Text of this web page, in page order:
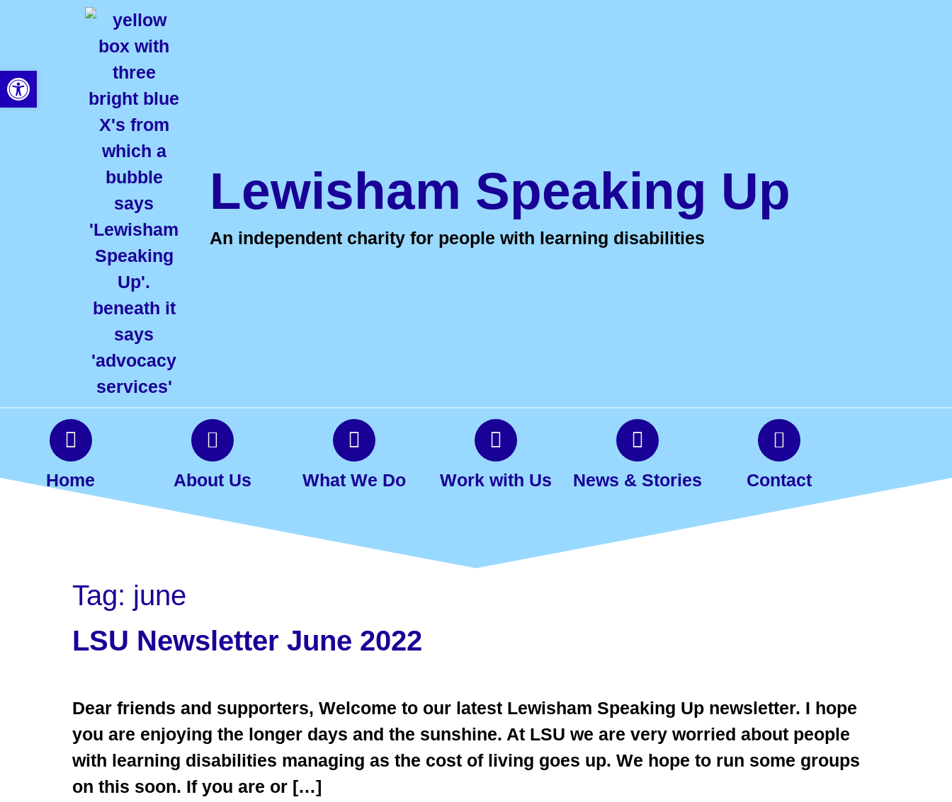
Lewisham Speaking Up
An independent charity for people with learning disabilities
Home About Us What We Do Work with Us News & Stories Contact
Tag: june
LSU Newsletter June 2022
Dear friends and supporters, Welcome to our latest Lewisham Speaking Up newsletter. I hope
you are enjoying the longer days and the sunshine. At LSU we are very worried about people
with learning disabilities managing as the cost of living goes up. We hope to run some groups
on this soon. If you are or […]
Open toolbar